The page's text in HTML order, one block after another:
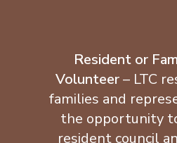
Resident or
Volunteer– LTC
families and
the opportunity
resident council